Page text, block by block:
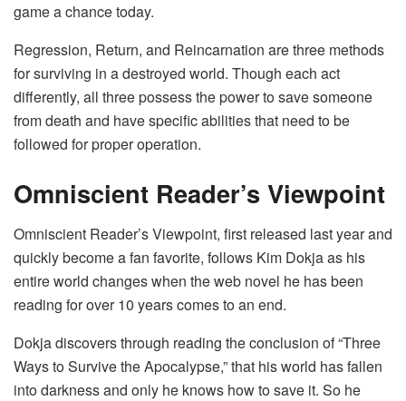
game a chance today.
Regression, Return, and Reincarnation are three methods
for surviving in a destroyed world. Though each act
differently, all three possess the power to save someone
from death and have specific abilities that need to be
followed for proper operation.
Omniscient Reader’s Viewpoint
Omniscient Reader’s Viewpoint, first released last year and
quickly become a fan favorite, follows Kim Dokja as his
entire world changes when the web novel he has been
reading for over 10 years comes to an end.
Dokja discovers through reading the conclusion of “Three
Ways to Survive the Apocalypse,” that his world has fallen
into darkness and only he knows how to save it. So he